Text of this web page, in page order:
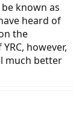
known as
heard of
the
however,
much better